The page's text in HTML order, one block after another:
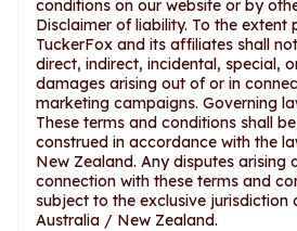
conditions on our website or by
Disclaimer of liability. To the extent
TuckerFox and its affiliates shall
direct, indirect, incidental, special,
damages arising out of or in
marketing campaigns. Governing
These terms and conditions shall
construed in accordance with the
New Zealand. Any disputes arising
connection with these terms and
subject to the exclusive jurisdiction
Australia / New Zealand.